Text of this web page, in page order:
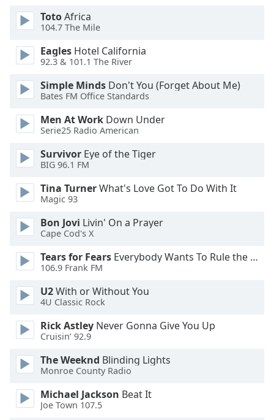
Color
Opacity
Caption
Area
Background
Color
Opacity
Font
Edge
Style
Font
Family
Reset
Done
TotoAfrica
104.7 The Mile
Eagles Hotel California
92.3 & 101.1 The River
Simple Minds Don't You (Forget About Me)
Bates FM Office Standards
Men At Work Down Under
Serie25 Radio American
Survivor Eye of the Tiger
BIG 96.1 FM
Tina TurnerWhat's Love Got To Do With It
Magic 93
Bon Jovi Livin' On a Prayer
Cape Cod's X
Tears for Fears Everybody Wants To Rule the World
106.9 Frank FM
U2With or Without You
4U Classic Rock
Rick Astley Never Gonna Give You Up
Cruisin’ 92.9
The Weeknd Blinding Lights
Monroe County Radio
Michael Jackson Beat It
Joe Town 107.5